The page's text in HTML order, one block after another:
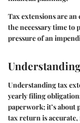
Tax extensions are
the necessary time to
pressure of an
Understanding tax
yearly filing
paperwork; it’s
tax return is accurate,